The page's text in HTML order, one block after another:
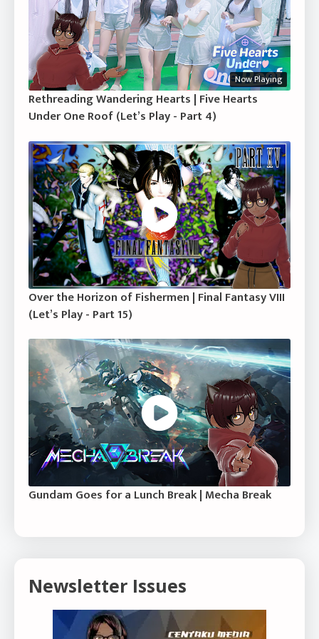
Now Playing
Rethreading Wandering Hearts | Five Hearts
Under One Roof (Let’s Play - Part 4)
Over the Horizon of Fishermen | Final Fantasy VIII
(Let’s Play - Part 15)
Gundam Goes for a Lunch Break | Mecha Break
Newsletter Issues